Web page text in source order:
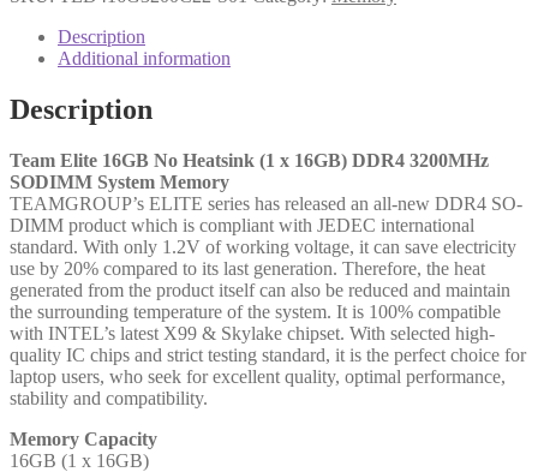
16GB
16GB)
SODIMM
Memory,
DDR4,
CL22
quantity
Description
Additional information
Description
Team Elite 16GB No Heatsink (1 x 16GB) DDR4 3200MHz
SODIMM System Memory
TEAMGROUP’s ELITE series has released an all-new DDR4 SO-
DIMM product which is compliant with JEDEC international
standard. With only 1.2V of working voltage, it can save electricity
use by 20% compared to its last generation. Therefore, the heat
generated from the product itself can also be reduced and maintain
the surrounding temperature of the system. It is 100% compatible
with INTEL’s latest X99 & Skylake chipset. With selected high-
quality IC chips and strict testing standard, it is the perfect choice for
laptop users, who seek for excellent quality, optimal performance,
stability and compatibility.
Memory Capacity
16GB (1 x 16GB)